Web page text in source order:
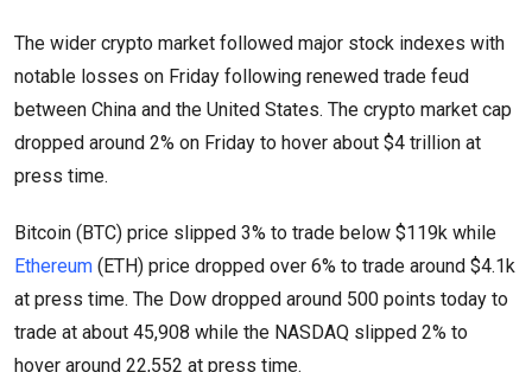
The wider crypto market followed major stock indexes with
notable losses on Friday following renewed trade feud
between China and the United States. The crypto market cap
dropped around 2% on Friday to hover about $4 trillion at
press time.
Bitcoin (BTC) price slipped 3% to trade below $119k while
Ethereum (ETH) price dropped over 6% to trade around $4.1k
at press time. The Dow dropped around 500 points today to
trade at about 45,908 while the NASDAQ slipped 2% to
hover around 22,552 at press time.